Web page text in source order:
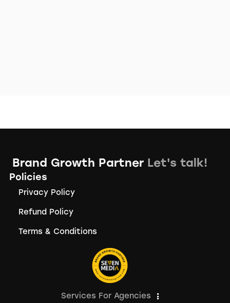
Brand Growth Partner Let's talk!
Policies
Privacy Policy
Refund Policy
Terms & Conditions
Services For Agencies